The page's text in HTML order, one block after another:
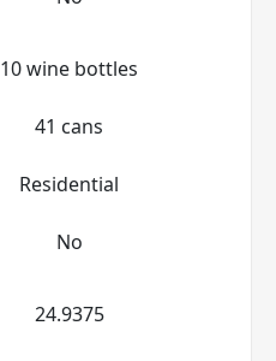
10 wine bottles
41 cans
Residential
No
24.9375